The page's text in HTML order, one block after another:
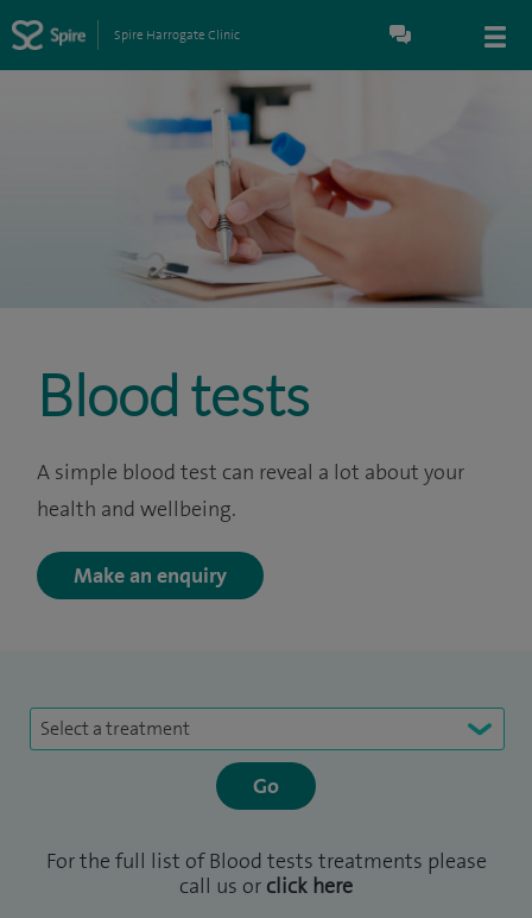
Spire Harrogate Clinic
Blood tests
A simple blood test can reveal a lot about your
health and wellbeing.
Make an enquiry
Select a treatment
For the full list of Blood tests treatments please
call us or click here